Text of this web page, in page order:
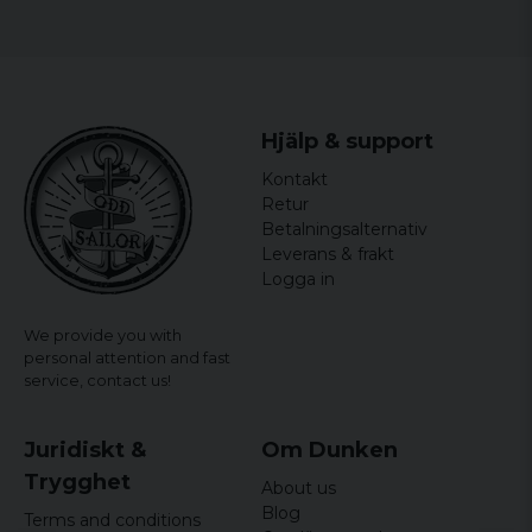
We provide you with
personal attention and fast
service, contact us!
Hjälp & support
Kontakt
Retur
Betalningsalternativ
Leverans & frakt
Logga in
Juridiskt &
Trygghet
Terms and conditions
Om Dunken
About us
Blog